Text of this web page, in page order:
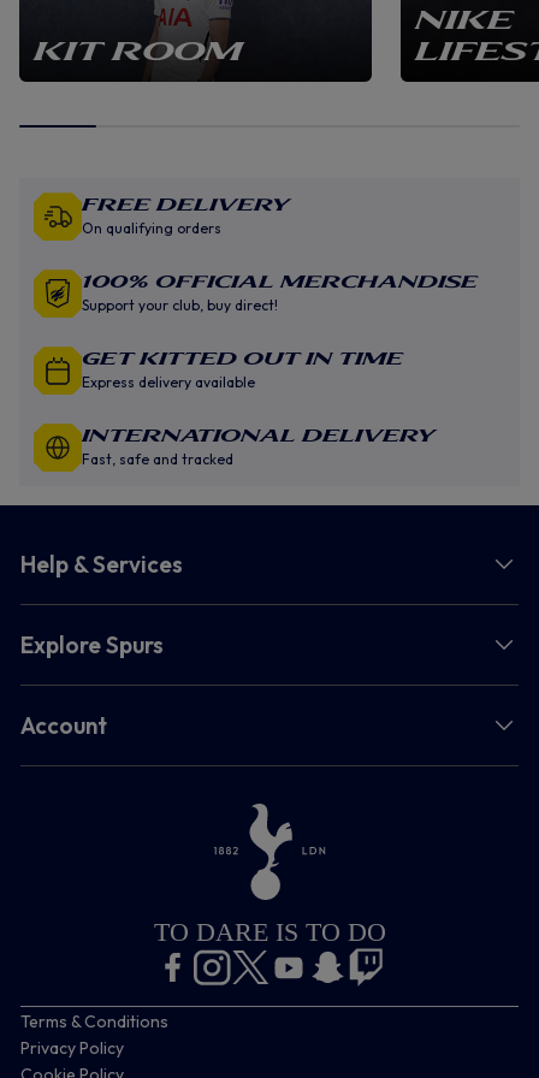
KIT ROOM
NIKE
Free Delivery
On qualifying orders
100% Official Merchandise
Support your club, buy direct!
GET KITTED OUT IN TIME
Express delivery available
INTERNATIONAL DELIVERY
Fast, safe and tracked
Help & Services
Explore Spurs
Account
TO DARE IS TO DO
Terms & Conditions
Privacy Policy